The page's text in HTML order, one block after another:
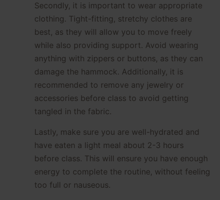
Secondly, it is important to wear appropriate
clothing. Tight-fitting, stretchy clothes are
best, as they will allow you to move freely
while also providing support. Avoid wearing
anything with zippers or buttons, as they can
damage the hammock. Additionally, it is
recommended to remove any jewelry or
accessories before class to avoid getting
tangled in the fabric.
Lastly, make sure you are well-hydrated and
have eaten a light meal about 2-3 hours
before class. This will ensure you have enough
energy to complete the routine, without feeling
too full or nauseous.